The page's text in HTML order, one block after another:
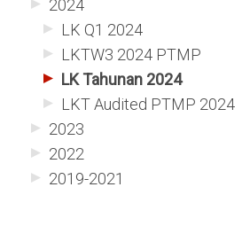
2024
LK Q1 2024
LKTW3 2024 PTMP
LK Tahunan 2024
LKT Audited PTMP 2024
2023
2022
2019-2021